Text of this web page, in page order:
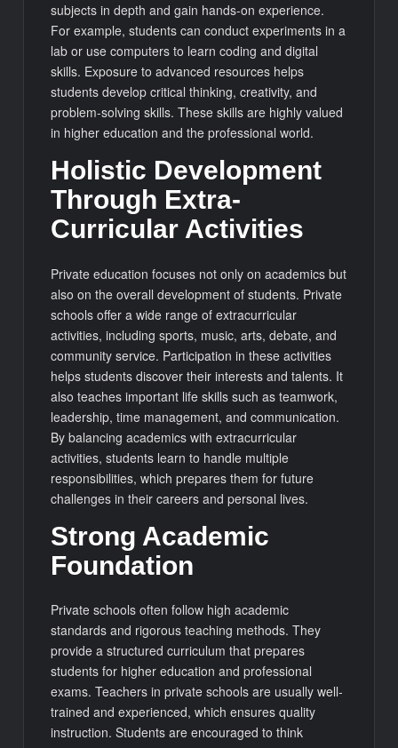
subjects in depth and gain hands-on experience.
For example, students can conduct experiments in a
lab or use computers to learn coding and digital
skills. Exposure to advanced resources helps
students develop critical thinking, creativity, and
problem-solving skills. These skills are highly valued
in higher education and the professional world.
Holistic Development
Through Extra-
Curricular Activities
Private education focuses not only on academics but
also on the overall development of students. Private
schools offer a wide range of extracurricular
activities, including sports, music, arts, debate, and
community service. Participation in these activities
helps students discover their interests and talents. It
also teaches important life skills such as teamwork,
leadership, time management, and communication.
By balancing academics with extracurricular
activities, students learn to handle multiple
responsibilities, which prepares them for future
challenges in their careers and personal lives.
Strong Academic
Foundation
Private schools often follow high academic
standards and rigorous teaching methods. They
provide a structured curriculum that prepares
students for higher education and professional
exams. Teachers in private schools are usually well-
trained and experienced, which ensures quality
instruction. Students are encouraged to think